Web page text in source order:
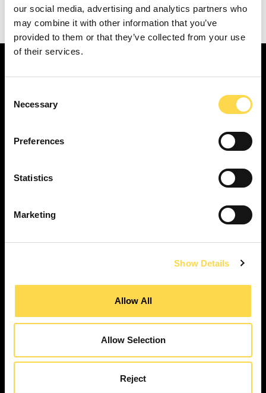
our social media, advertising and analytics partners who
may combine it with other information that you’ve
provided to them or that they’ve collected from your use
of their services.
Selection
Necessary
Preferences
Statistics
Marketing
Show Details
Allow All
Allow Selection
Reject
1 2 3
Construction ...
Interior fit-out ...
Property performance ...
RESPONSIBILITY
Sustainable development reviews ...
BUSINESS
Job opportunities ...